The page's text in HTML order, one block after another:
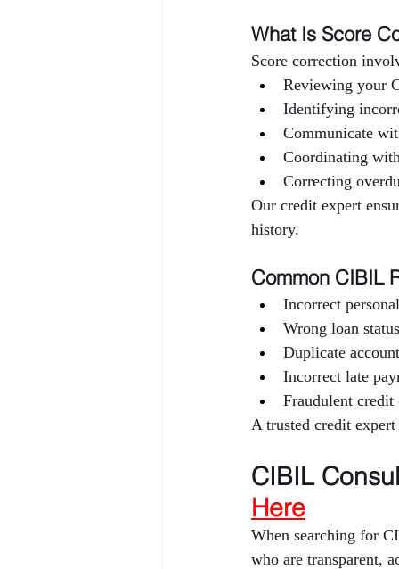
What Is Score
Score correction
Reviewing your
Identifying
Communicate
Coordinating
Correcting
Our credit expert
history.
Common CIBIL
Incorrect
Wrong loan
Duplicate
Incorrect late
Fraudulent credit
A trusted credit expert
CIBIL
Here
When searching for
who are transparent,